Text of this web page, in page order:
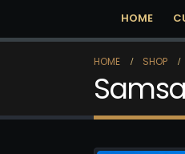
HOME
HOME SHOP